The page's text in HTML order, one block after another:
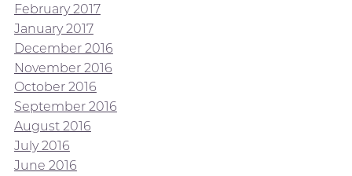
February 2017
January 2017
December 2016
November 2016
October 2016
September 2016
August 2016
July 2016
June 2016